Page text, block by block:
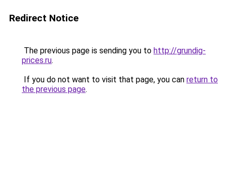
Redirect Notice
The previous page is sending you to http://grundig-
prices.ru.
If you do not want to visit that page, you can return to
the previous page.